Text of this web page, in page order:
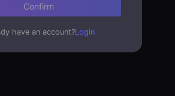
Confirm
have an account?Login